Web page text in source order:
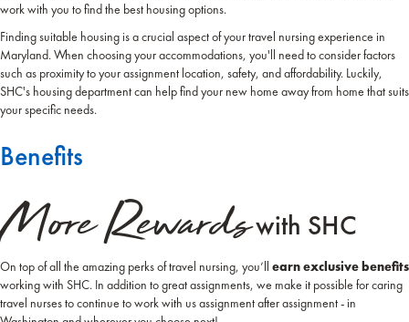
work with you to find the best housing options.
Finding suitable housing is a crucial aspect of your travel nursing experience in
Maryland. When choosing your accommodations, you'll need to consider factors
such as proximity to your assignment location, safety, and affordability. Luckily,
SHC's housing department can help find your new home away from home that suits
your specific needs.
Benefits
More Rewardswith SHC
On top of all the amazing perks of travel nursing, you’ll earn exclusive benefits
working with SHC. In addition to great assignments, we make it possible for caring
travel nurses to continue to work with us assignment after assignment - in